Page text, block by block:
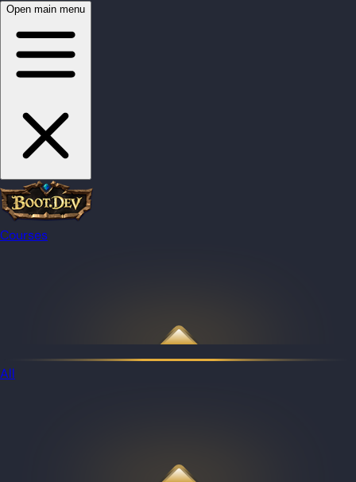
Open main menu
Courses
All